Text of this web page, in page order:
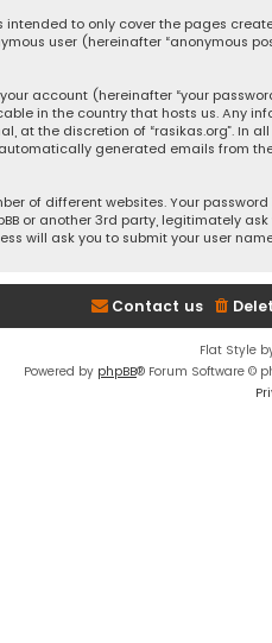
intended to only cover the pages
user (hereinafter “anonymous
account (hereinafter “your
in the country that hosts us. Any
at the discretion of “rasikas.org”. In all
generated emails from the
of different websites. Your password
or another 3rd party, legitimately ask
will ask you to submit your user
Contact us
Flat Style
Powered by phpBB® Forum Software ©